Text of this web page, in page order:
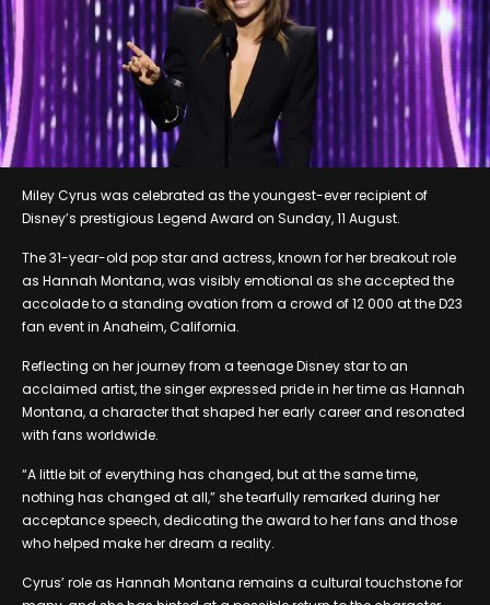
Miley Cyrus was celebrated as the youngest-ever recipient of
Disney’s prestigious Legend Award on Sunday, 11 August.
The 31-year-old pop star and actress, known for her breakout role
as Hannah Montana, was visibly emotional as she accepted the
accolade to a standing ovation from a crowd of 12 000 at the D23
fan event in Anaheim, California.
Reflecting on her journey from a teenage Disney star to an
acclaimed artist, the singer expressed pride in her time as Hannah
Montana, a character that shaped her early career and resonated
with fans worldwide.
“A little bit of everything has changed, but at the same time,
nothing has changed at all,” she tearfully remarked during her
acceptance speech, dedicating the award to her fans and those
who helped make her dream a reality.
Cyrus’ role as Hannah Montana remains a cultural touchstone for